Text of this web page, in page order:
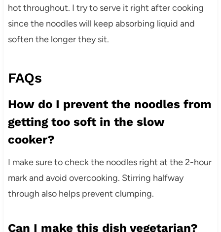
hot throughout. I try to serve it right after cooking
since the noodles will keep absorbing liquid and
soften the longer they sit.
FAQs
How do I prevent the noodles from
getting too soft in the slow
cooker?
I make sure to check the noodles right at the 2-hour
mark and avoid overcooking. Stirring halfway
through also helps prevent clumping.
Can I make this dish vegetarian?